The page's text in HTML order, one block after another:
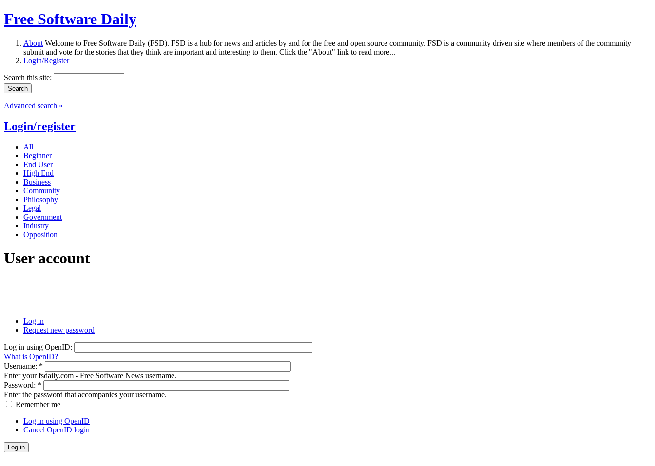
Free Software Daily
About Welcome to Free Software Daily (FSD). FSD is a hub for news and articles by and for the free and open source community. FSD is a community driven site where members of the community
submit and vote for the stories that they think are important and interesting to them. Click the "About" link to read more...
Login/Register
Search this site:
Advanced search »
Login/register
All
Beginner
End User
High End
Business
Community
Philosophy
Legal
Government
Industry
Opposition
User account
Log in
Request new password
Log in using OpenID:
What is OpenID?
Username: *
Enter your fsdaily.com - Free Software News username.
Password: *
Enter the password that accompanies your username.
Remember me
Log in using OpenID
Cancel OpenID login